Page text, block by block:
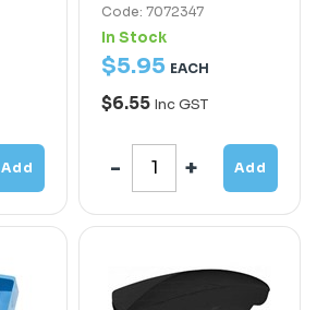
Add
Code: 7072347
In Stock
$5.95 EACH
$6.55 Inc GST
Add